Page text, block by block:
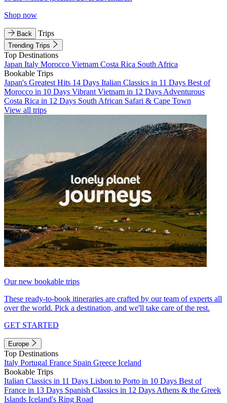
Shop now
Back Trips
Trending Trips
Top Destinations
Japan Italy Morocco Vietnam Costa Rica South Africa
Bookable Trips
Japan's Greatest Hits 14 Days Italian Classics in 11 Days Best of
Morocco in 10 Days Vibrant Vietnam in 12 Days Adventurous
Costa Rica in 12 Days South African Safari & Cape Town
View all trips
Our new bookable trips
These ready-to-book itineraries are crafted by our team of experts all
over the world. Pick a destination, and we'll take care of the rest.
GET STARTED
Europe
Top Destinations
Italy Portugal France Spain Greece Iceland
Bookable Trips
Italian Classics in 11 Days Lisbon to Porto in 10 Days Best of
France in 13 Days Spanish Classics in 12 Days Athens & the Greek
Islands Iceland's Ring Road